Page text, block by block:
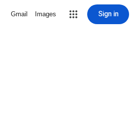
Gmail Images Sign in